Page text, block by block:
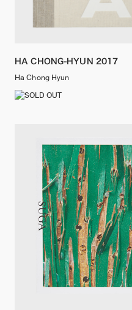
HA CHONG-HYUN 2017
Ha Chong Hyun